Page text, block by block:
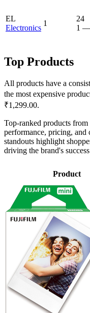
EL
Electronics
1
24
1 —
Top Products
All products have a
the most expensive
₹1,299.00.
Top-ranked products
performance, pricing, and
standouts highlight
driving the brand's
Product